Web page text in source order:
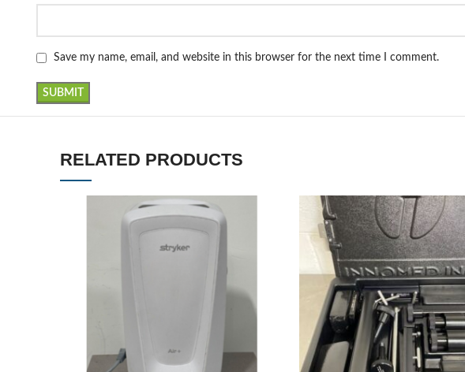
Save my name, email, and website in this browser for the next time I comment.
RELATED PRODUCTS